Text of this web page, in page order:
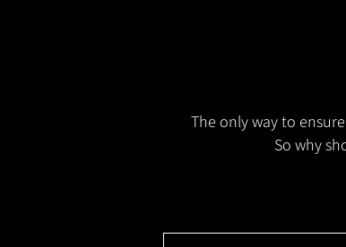
The only way to
So why